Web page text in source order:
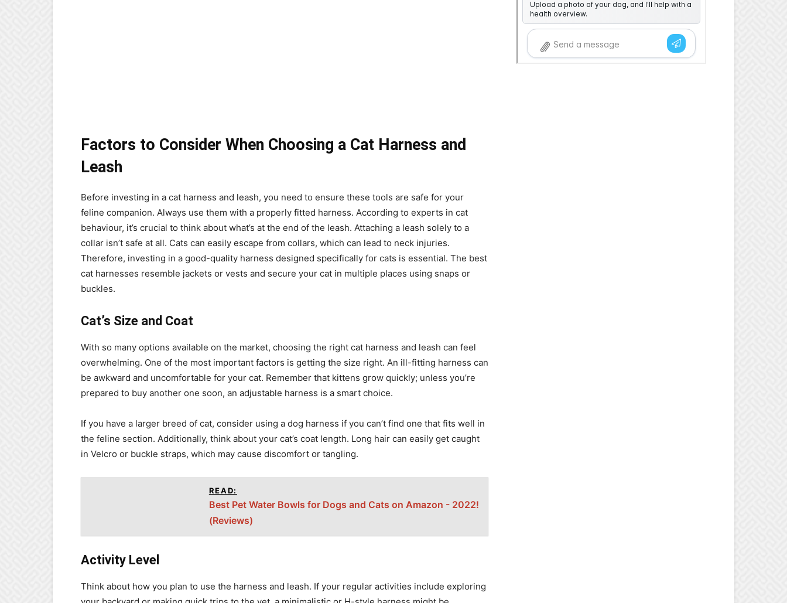
Factors to Consider When Choosing a Cat Harness and
Leash
Before investing in a cat harness and leash, you need to ensure these tools are safe for your
feline companion. Always use them with a properly fitted harness. According to experts in cat
behaviour, it’s crucial to think about what’s at the end of the leash. Attaching a leash solely to a
collar isn’t safe at all. Cats can easily escape from collars, which can lead to neck injuries.
Therefore, investing in a good-quality harness designed specifically for cats is essential. The best
cat harnesses resemble jackets or vests and secure your cat in multiple places using snaps or
buckles.
Cat’s Size and Coat
With so many options available on the market, choosing the right cat harness and leash can feel
overwhelming. One of the most important factors is getting the size right. An ill-fitting harness can
be awkward and uncomfortable for your cat. Remember that kittens grow quickly; unless you’re
prepared to buy another one soon, an adjustable harness is a smart choice.
If you have a larger breed of cat, consider using a dog harness if you can’t find one that fits well in
the feline section. Additionally, think about your cat’s coat length. Long hair can easily get caught
in Velcro or buckle straps, which may cause discomfort or tangling.
READ:
Best Pet Water Bowls for Dogs and Cats on Amazon - 2022!
(Reviews)
Activity Level
Think about how you plan to use the harness and leash. If your regular activities include exploring